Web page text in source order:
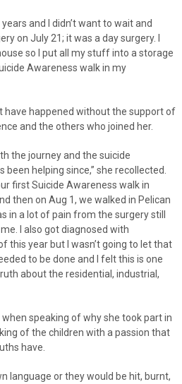
and I didn’t want to wait and
on July 21; it was a day surgery. I
so I put all my stuff into a storage
Awareness walk in my
have happened without the support of
and the others who joined her.
the journey and the suicide
helping since,” she recollected.
first Suicide Awareness walk in
then on Aug 1, we walked in Pelican
in a lot of pain from the surgery still
I also got diagnosed with
this year but I wasn’t going to let that
to be done and I felt this is one
about the residential, industrial,
speaking of why she took part in
of the children with a passion that
have.
language or they would be hit, burnt,